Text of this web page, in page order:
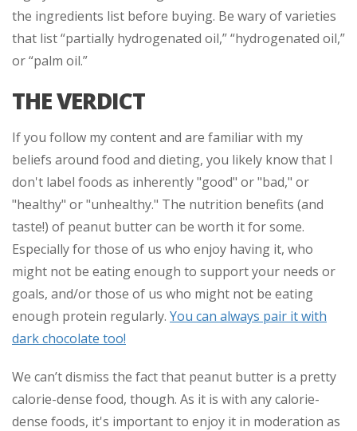
the ingredients list before buying. Be wary of varieties
that list “partially hydrogenated oil,” “hydrogenated oil,”
or “palm oil.”
THE VERDICT
If you follow my content and are familiar with my
beliefs around food and dieting, you likely know that I
don't label foods as inherently "good" or "bad," or
"healthy" or "unhealthy." The nutrition benefits (and
taste!) of peanut butter can be worth it for some.
Especially for those of us who enjoy having it, who
might not be eating enough to support your needs or
goals, and/or those of us who might not be eating
enough protein regularly. You can always pair it with
dark chocolate too!
We can’t dismiss the fact that peanut butter is a pretty
calorie-dense food, though. As it is with any calorie-
dense foods, it's important to enjoy it in moderation as